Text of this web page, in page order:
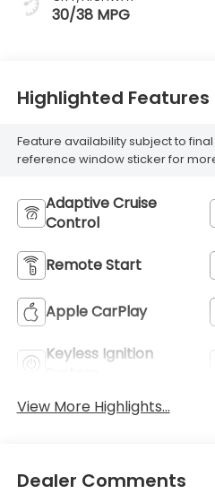
30/38 MPG
Highlighted Features
Feature availability subject to
reference window sticker for
Adaptive Cruise
Control
Remote Start
Apple CarPlay
Keyless Ignition
View More Highlights...
Dealer Comments